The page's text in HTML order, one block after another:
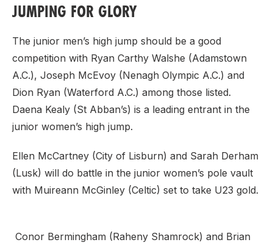
JUMPING FOR GLORY
The junior men’s high jump should be a good
competition with Ryan Carthy Walshe (Adamstown
A.C.), Joseph McEvoy (Nenagh Olympic A.C.) and
Dion Ryan (Waterford A.C.) among those listed.
Daena Kealy (St Abban’s) is a leading entrant in the
junior women’s high jump.
Ellen McCartney (City of Lisburn) and Sarah Derham
(Lusk) will do battle in the junior women’s pole vault
with Muireann McGinley (Celtic) set to take U23 gold.
Conor Bermingham (Raheny Shamrock) and Brian